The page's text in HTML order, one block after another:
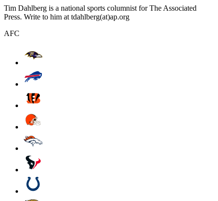
Tim Dahlberg is a national sports columnist for The Associated
Press. Write to him at tdahlberg(at)ap.org
AFC